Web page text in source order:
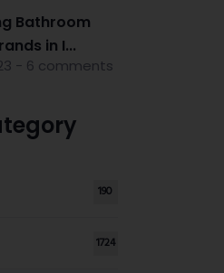
Bathroom
in I...
- 6 comments
190
1724